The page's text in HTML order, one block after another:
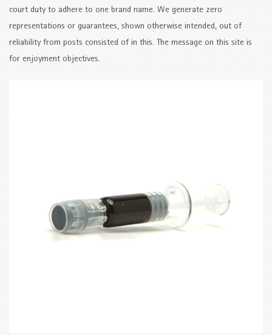
court duty to adhere to one brand name. We generate zero
representations or guarantees, shown otherwise intended, out of
reliability from posts consisted of in this. The message on this site is
for enjoyment objectives.